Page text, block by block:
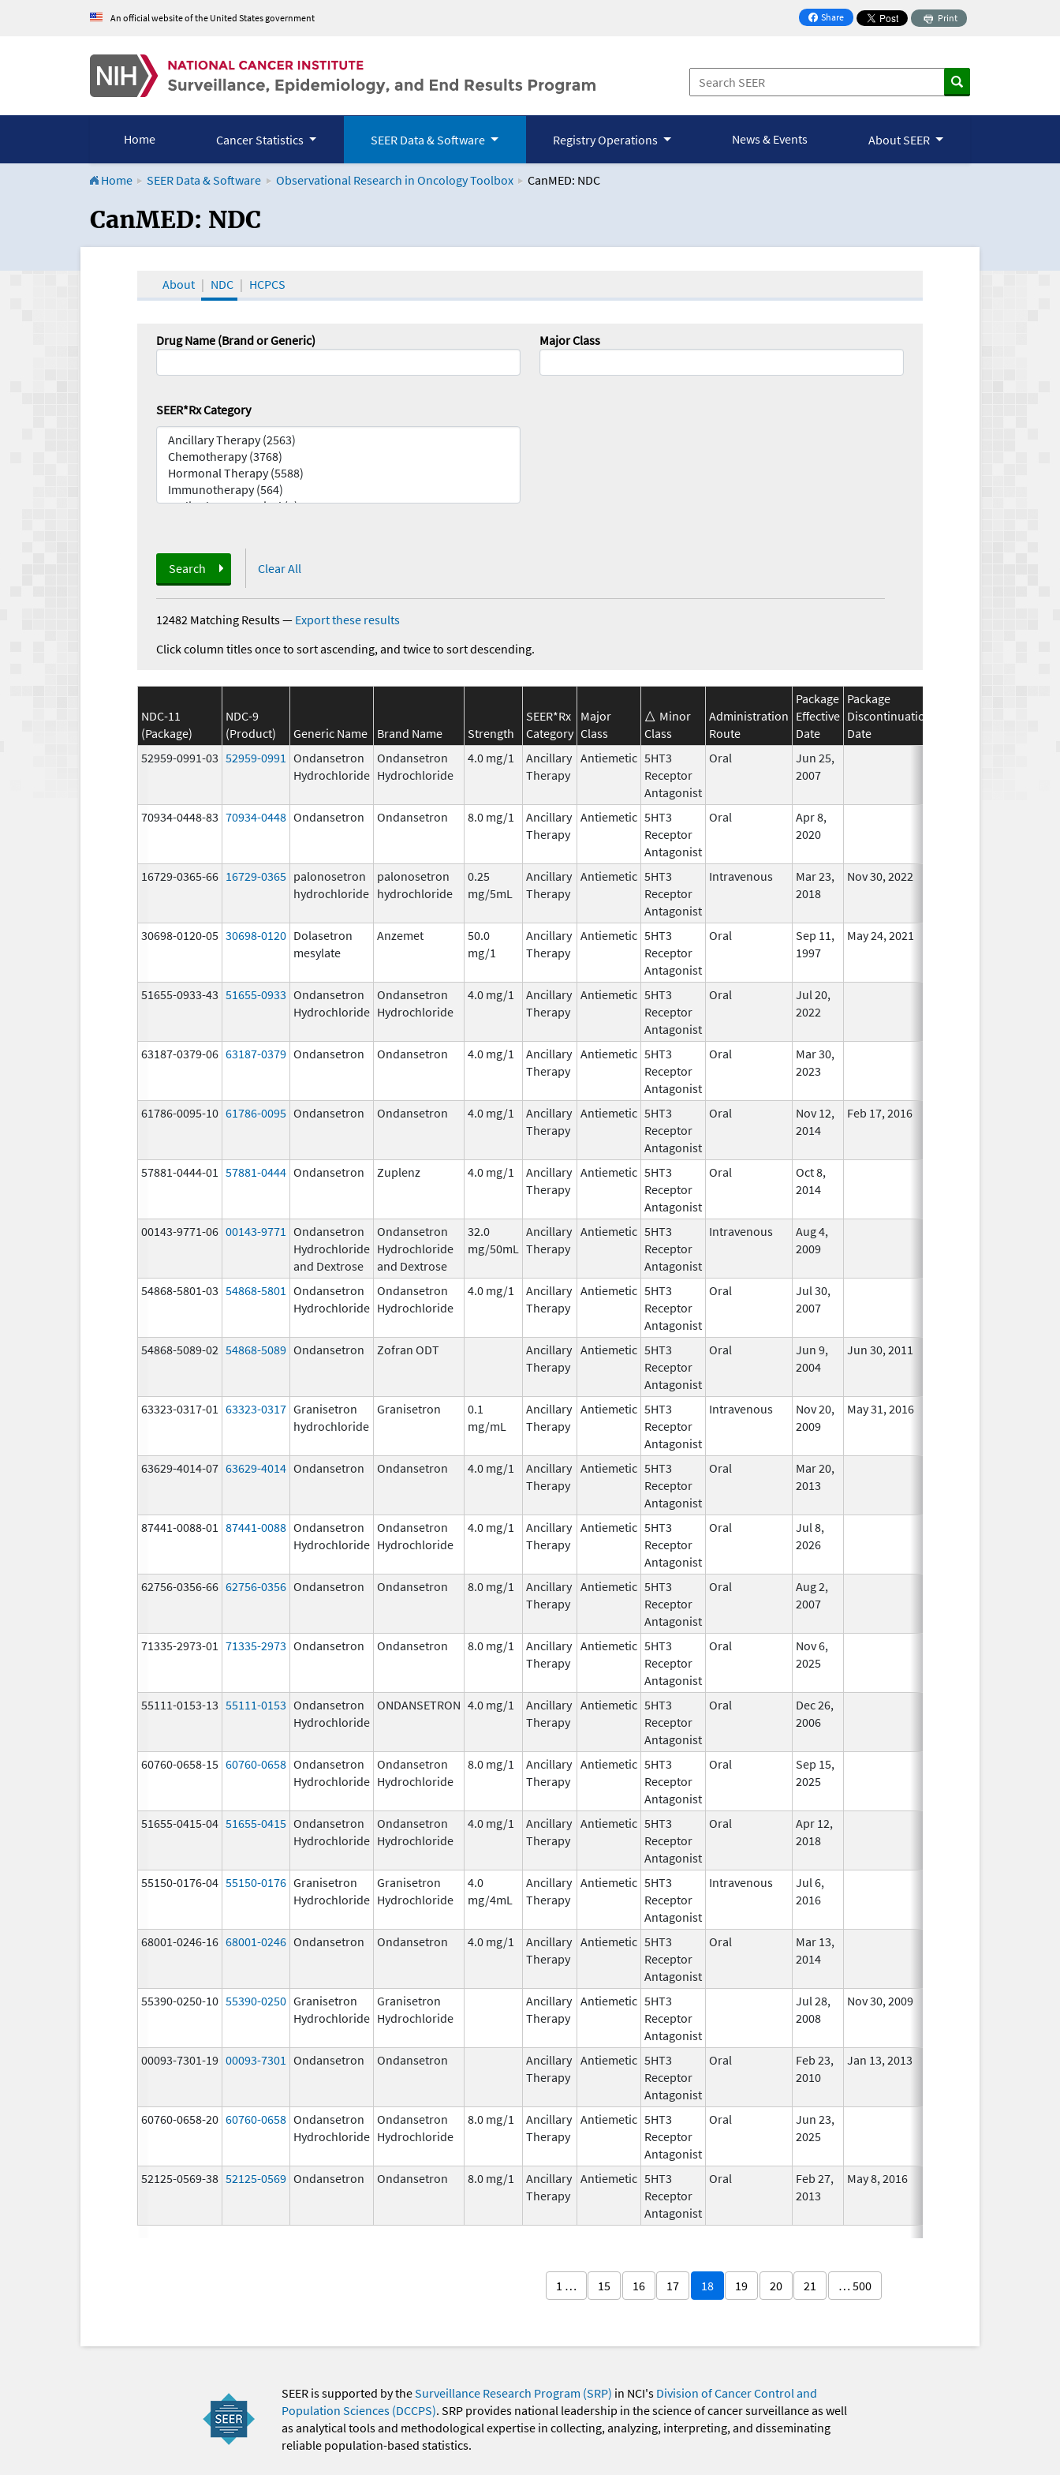
An official website of the United States government Share
on Facebook
Print
Home Cancer Statistics SEER Data & Software Registry Operations News & Events About SEER
Home SEER Data & Software Observational Research in Oncology Toolbox CanMED: NDC
CanMED and the Oncology Toolbox
CanMED: NDC
About NDC HCPCS
Drug Name (Brand or Generic) Major Class
SEER*Rx Category
Search Clear All
12482 Matching Results— Export these results
Click column titles once to sort ascending, and twice to sort descending.
NDC-11
(Package)
NDC-9
(Product)
Generic Name Brand Name Strength
SEER*Rx
Category
Major
Class
Minor
Class
Administration
Route
Package
Effective
Date
Package
Discontinuation
Date
52959-0991-03 52959-0991 Ondansetron
Hydrochloride
Ondansetron
Hydrochloride
4.0 mg/1
Ancillary
Therapy
Antiemetic 5HT3
Receptor
Antagonist
Oral
Jun 25,
2007
70934-0448-83 70934-0448 Ondansetron Ondansetron 8.0 mg/1
Ancillary
Therapy
Antiemetic 5HT3
Receptor
Antagonist
Oral
Apr 8,
2020
16729-0365-66 16729-0365 palonosetron
hydrochloride
palonosetron
hydrochloride
0.25
mg/5mL
Ancillary
Therapy
Antiemetic 5HT3
Receptor
Antagonist
Intravenous
Mar 23,
2018
Nov 30, 2022
30698-0120-05 30698-0120 Dolasetron
mesylate
Anzemet
50.0
mg/1
Ancillary
Therapy
Antiemetic 5HT3
Receptor
Antagonist
Oral
Sep 11,
1997
May 24, 2021
51655-0933-43 51655-0933 Ondansetron
Hydrochloride
Ondansetron
Hydrochloride
4.0 mg/1
Ancillary
Therapy
Antiemetic 5HT3
Receptor
Antagonist
Oral
Jul 20,
2022
63187-0379-06 63187-0379 Ondansetron Ondansetron 4.0 mg/1
Ancillary
Therapy
Antiemetic 5HT3
Receptor
Antagonist
Oral
Mar 30,
2023
61786-0095-10 61786-0095 Ondansetron Ondansetron 4.0 mg/1
Ancillary
Therapy
Antiemetic 5HT3
Receptor
Antagonist
Oral
Nov 12,
2014
Feb 17, 2016
57881-0444-01 57881-0444 Ondansetron Zuplenz 4.0 mg/1
Ancillary
Therapy
Antiemetic 5HT3
Receptor
Antagonist
Oral
Oct 8,
2014
00143-9771-06 00143-9771 Ondansetron
Hydrochloride
and Dextrose
Ondansetron
Hydrochloride
and Dextrose
32.0
mg/50mL
Ancillary
Therapy
Antiemetic 5HT3
Receptor
Antagonist
Intravenous
Aug 4,
2009
54868-5801-03 54868-5801 Ondansetron
Hydrochloride
Ondansetron
Hydrochloride
4.0 mg/1
Ancillary
Therapy
Antiemetic 5HT3
Receptor
Antagonist
Oral
Jul 30,
2007
54868-5089-02 54868-5089 Ondansetron Zofran ODT
Ancillary
Therapy
Antiemetic 5HT3
Receptor
Antagonist
Oral
Jun 9,
2004
Jun 30, 2011
63323-0317-01 63323-0317 Granisetron
hydrochloride
Granisetron
0.1
mg/mL
Ancillary
Therapy
Antiemetic 5HT3
Receptor
Antagonist
Intravenous
Nov 20,
2009
May 31, 2016
63629-4014-07 63629-4014 Ondansetron Ondansetron 4.0 mg/1
Ancillary
Therapy
Antiemetic 5HT3
Receptor
Antagonist
Oral
Mar 20,
2013
87441-0088-01 87441-0088 Ondansetron
Hydrochloride
Ondansetron
Hydrochloride
4.0 mg/1
Ancillary
Therapy
Antiemetic 5HT3
Receptor
Antagonist
Oral
Jul 8,
2026
62756-0356-66 62756-0356 Ondansetron Ondansetron 8.0 mg/1
Ancillary
Therapy
Antiemetic 5HT3
Receptor
Antagonist
Oral
Aug 2,
2007
71335-2973-01 71335-2973 Ondansetron Ondansetron 8.0 mg/1
Ancillary
Therapy
Antiemetic 5HT3
Receptor
Antagonist
Oral
Nov 6,
2025
55111-0153-13 55111-0153 Ondansetron
Hydrochloride
ONDANSETRON 4.0 mg/1
Ancillary
Therapy
Antiemetic 5HT3
Receptor
Antagonist
Oral
Dec 26,
2006
60760-0658-15 60760-0658 Ondansetron
Hydrochloride
Ondansetron
Hydrochloride
8.0 mg/1
Ancillary
Therapy
Antiemetic 5HT3
Receptor
Antagonist
Oral
Sep 15,
2025
51655-0415-04 51655-0415 Ondansetron
Hydrochloride
Ondansetron
Hydrochloride
4.0 mg/1
Ancillary
Therapy
Antiemetic 5HT3
Receptor
Antagonist
Oral
Apr 12,
2018
55150-0176-04 55150-0176 Granisetron
Hydrochloride
Granisetron
Hydrochloride
4.0
mg/4mL
Ancillary
Therapy
Antiemetic 5HT3
Receptor
Antagonist
Intravenous
Jul 6,
2016
68001-0246-16 68001-0246 Ondansetron Ondansetron 4.0 mg/1
Ancillary
Therapy
Antiemetic 5HT3
Receptor
Antagonist
Oral
Mar 13,
2014
55390-0250-10 55390-0250 Granisetron
Hydrochloride
Granisetron
Hydrochloride
Ancillary
Therapy
Antiemetic 5HT3
Receptor
Antagonist
Jul 28,
2008
Nov 30, 2009
00093-7301-19 00093-7301 Ondansetron Ondansetron
Ancillary
Therapy
Antiemetic 5HT3
Receptor
Antagonist
Oral
Feb 23,
2010
Jan 13, 2013
60760-0658-20 60760-0658 Ondansetron
Hydrochloride
Ondansetron
Hydrochloride
8.0 mg/1
Ancillary
Therapy
Antiemetic 5HT3
Receptor
Antagonist
Oral
Jun 23,
2025
52125-0569-38 52125-0569 Ondansetron Ondansetron 8.0 mg/1
Ancillary
Therapy
Antiemetic 5HT3
Receptor
Antagonist
Oral
Feb 27,
2013
May 8, 2016
1 … 15 16 17 18 19 20 21 … 500
SEER is supported by theSurveillance Research Program (SRP) in NCI's Division of Cancer Control and
Population Sciences (DCCPS). SRP provides national leadership in the science of cancer surveillance as well
as analytical tools and methodological expertise in collecting, analyzing, interpreting, and disseminating
reliable population-based statistics.